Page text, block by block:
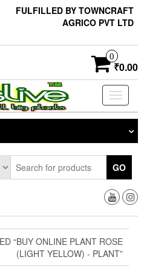
FULFILLED BY TOWNCRAFT
AGRICO PVT LTD
0
₹0.00
Toggle
GO
“BUY ONLINE PLANT ROSE
(LIGHT YELLOW) - PLANT”